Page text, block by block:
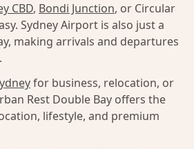
CBD, Bondi Junction, or Circular
Sydney Airport is also just a
making arrivals and departures
for business, relocation, or
Rest Double Bay offers the
lifestyle, and premium